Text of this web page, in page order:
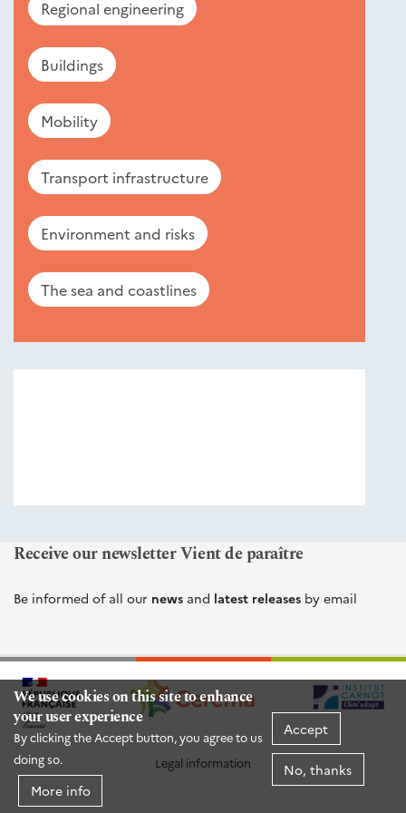
We use cookies on this site to enhance
your user experience
By clicking the Accept button, you agree to us
doing so.
More info
Accept
No, thanks
Regional engineering
Buildings
Mobility
Transport infrastructure
Environment and risks
The sea and coastlines
Receive our newsletter Vient de paraître
Be informed of all our news and latest releases by email
Legal information